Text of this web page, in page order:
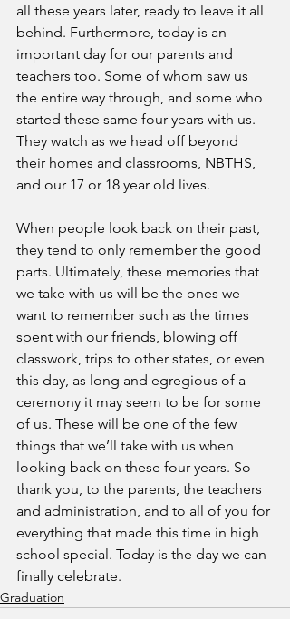
all these years later, ready to leave it all
behind. Furthermore, today is an
important day for our parents and
teachers too. Some of whom saw us
the entire way through, and some who
started these same four years with us.
They watch as we head off beyond
their homes and classrooms, NBTHS,
and our 17 or 18 year old lives.
When people look back on their past,
they tend to only remember the good
parts. Ultimately, these memories that
we take with us will be the ones we
want to remember such as the times
spent with our friends, blowing off
classwork, trips to other states, or even
this day, as long and egregious of a
ceremony it may seem to be for some
of us. These will be one of the few
things that we’ll take with us when
looking back on these four years. So
thank you, to the parents, the teachers
and administration, and to all of you for
everything that made this time in high
school special. Today is the day we can
finally celebrate.
Graduation